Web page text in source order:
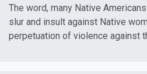
The word, many Native
slur and insult against Native
perpetuation of violence against